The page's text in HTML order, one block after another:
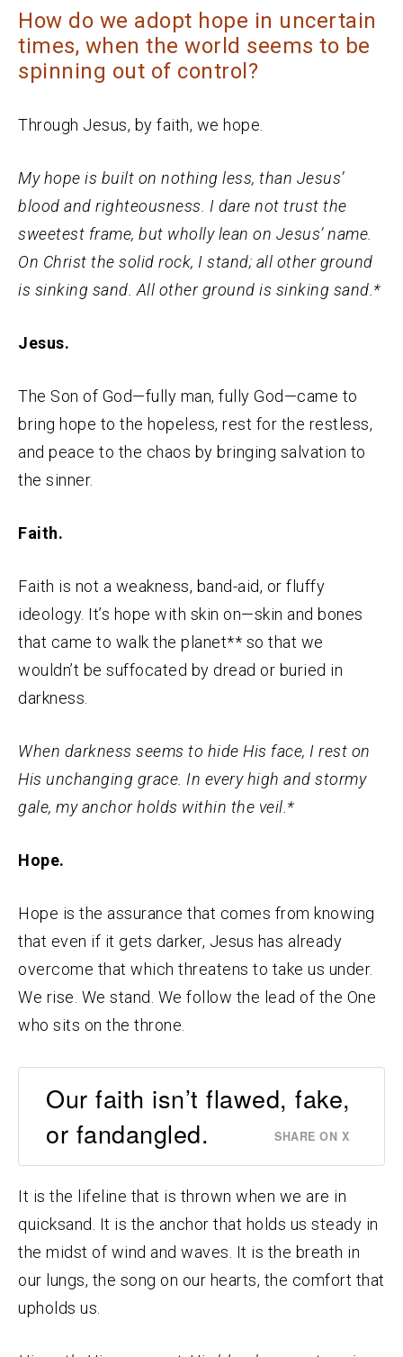
How do we adopt hope in uncertain
times, when the world seems to be
spinning out of control?
Through Jesus, by faith, we hope.
My hope is built on nothing less, than Jesus’
blood and righteousness. I dare not trust the
sweetest frame, but wholly lean on Jesus’ name.
On Christ the solid rock, I stand; all other ground
is sinking sand. All other ground is sinking sand.*
Jesus.
The Son of God—fully man, fully God—came to
bring hope to the hopeless, rest for the restless,
and peace to the chaos by bringing salvation to
the sinner.
Faith.
Faith is not a weakness, band-aid, or fluffy
ideology. It’s hope with skin on—skin and bones
that came to walk the planet** so that we
wouldn’t be suffocated by dread or buried in
darkness.
When darkness seems to hide His face, I rest on
His unchanging grace. In every high and stormy
gale, my anchor holds within the veil.*
Hope.
Hope is the assurance that comes from knowing
that even if it gets darker, Jesus has already
overcome that which threatens to take us under.
We rise. We stand. We follow the lead of the One
who sits on the throne.
Our faith isn’t flawed, fake,
or fandangled.
SHARE ON X
It is the lifeline that is thrown when we are in
quicksand. It is the anchor that holds us steady in
the midst of wind and waves. It is the breath in
our lungs, the song on our hearts, the comfort that
upholds us.